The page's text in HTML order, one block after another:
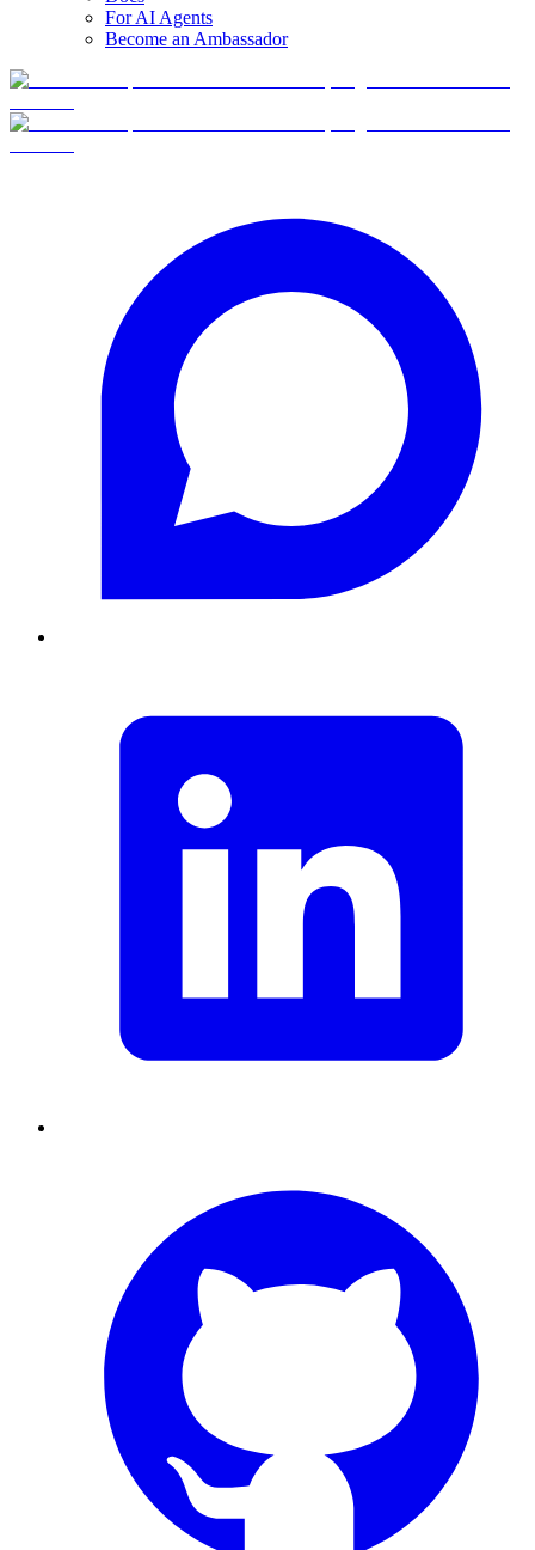
For AI Agents
Become an Ambassador